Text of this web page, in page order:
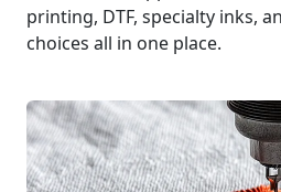
printing, DTF, specialty inks,
choices all in one place.